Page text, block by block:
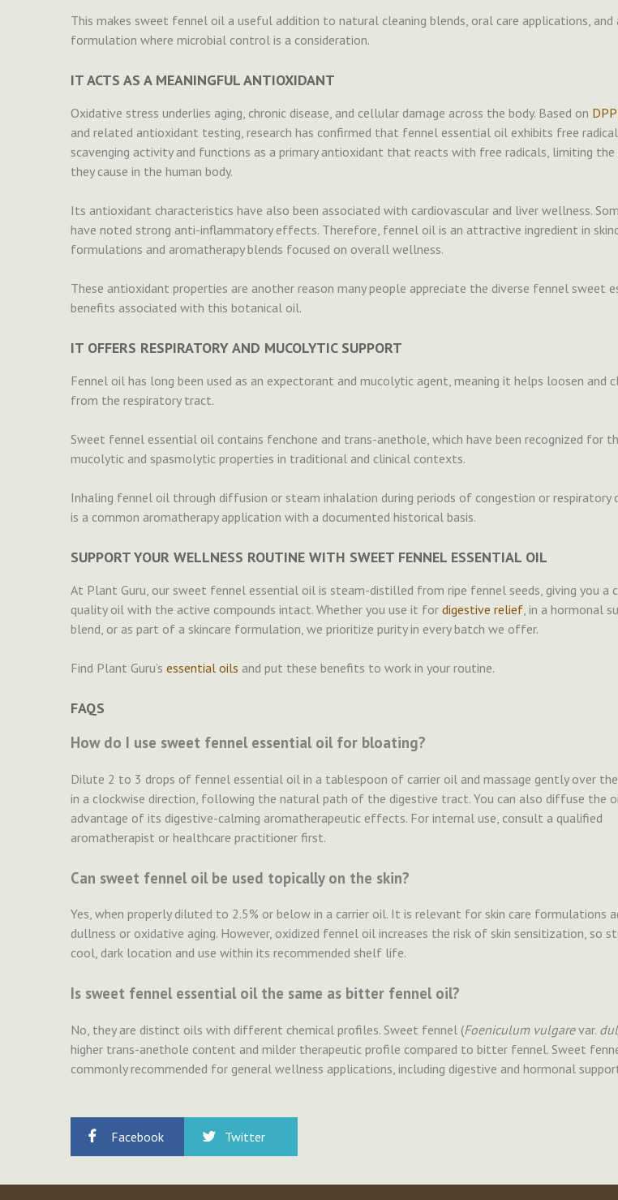
This makes sweet fennel oil a useful addition to natural cleaning blends, oral care applications, and
formulation where microbial control is a consideration.
IT ACTS AS A MEANINGFUL ANTIOXIDANT
Oxidative stress underlies aging, chronic disease, and cellular damage across the body. Based on
and related antioxidant testing, research has confirmed that fennel essential oil exhibits free radical
scavenging activity and functions as a primary antioxidant that reacts with free radicals, limiting the
they cause in the human body.
Its antioxidant characteristics have also been associated with cardiovascular and liver wellness.
have noted strong anti-inflammatory effects. Therefore, fennel oil is an attractive ingredient in
formulations and aromatherapy blends focused on overall wellness.
These antioxidant properties are another reason many people appreciate the diverse fennel sweet
benefits associated with this botanical oil.
IT OFFERS RESPIRATORY AND MUCOLYTIC SUPPORT
Fennel oil has long been used as an expectorant and mucolytic agent, meaning it helps loosen and
from the respiratory tract.
Sweet fennel essential oil contains fenchone and trans-anethole, which have been recognized for
mucolytic and spasmolytic properties in traditional and clinical contexts.
Inhaling fennel oil through diffusion or steam inhalation during periods of congestion or respiratory
is a common aromatherapy application with a documented historical basis.
SUPPORT YOUR WELLNESS ROUTINE WITH SWEET FENNEL ESSENTIAL OIL
At Plant Guru, our sweet fennel essential oil is steam-distilled from ripe fennel seeds, giving you a
quality oil with the active compounds intact. Whether you use it for digestive relief, in a hormonal
blend, or as part of a skincare formulation, we prioritize purity in every batch we offer.
Find Plant Guru’s essential oils and put these benefits to work in your routine.
FAQS
How do I use sweet fennel essential oil for bloating?
Dilute 2 to 3 drops of fennel essential oil in a tablespoon of carrier oil and massage gently over
in a clockwise direction, following the natural path of the digestive tract. You can also diffuse the
advantage of its digestive-calming aromatherapeutic effects. For internal use, consult a qualified
aromatherapist or healthcare practitioner first.
Can sweet fennel oil be used topically on the skin?
Yes, when properly diluted to 2.5% or below in a carrier oil. It is relevant for skin care formulations
dullness or oxidative aging. However, oxidized fennel oil increases the risk of skin sensitization, so
cool, dark location and use within its recommended shelf life.
Is sweet fennel essential oil the same as bitter fennel oil?
No, they are distinct oils with different chemical profiles. Sweet fennel (Foeniculum vulgarevar.
higher trans-anethole content and milder therapeutic profile compared to bitter fennel. Sweet
commonly recommended for general wellness applications, including digestive and hormonal
Facebook Twitter